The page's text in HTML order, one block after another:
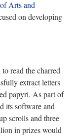
Arts and
on developing
read the charred
extract letters
papyri. As part of
its software and
scrolls and three
in prizes would